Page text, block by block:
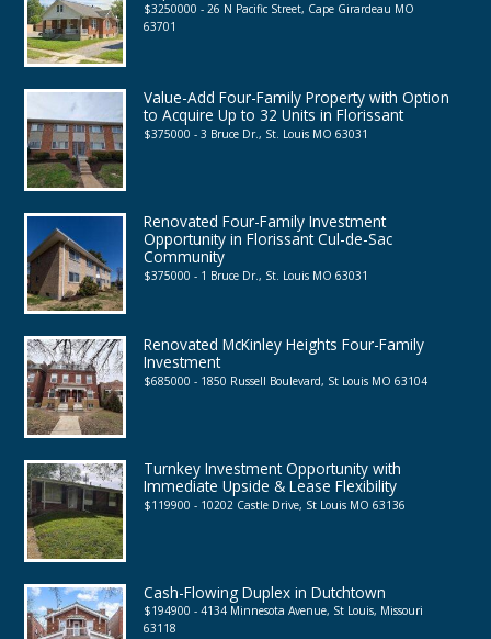
$3250000 - 26 N Pacific Street, Cape Girardeau MO
63701
Value-Add Four-Family Property with Option
to Acquire Up to 32 Units in Florissant
$375000 - 3 Bruce Dr., St. Louis MO 63031
Renovated Four-Family Investment
Opportunity in Florissant Cul-de-Sac
Community
$375000 - 1 Bruce Dr., St. Louis MO 63031
Renovated McKinley Heights Four-Family
Investment
$685000 - 1850 Russell Boulevard, St Louis MO 63104
Turnkey Investment Opportunity with
Immediate Upside & Lease Flexibility
$119900 - 10202 Castle Drive, St Louis MO 63136
Cash-Flowing Duplex in Dutchtown
$194900 - 4134 Minnesota Avenue, St Louis, Missouri
63118